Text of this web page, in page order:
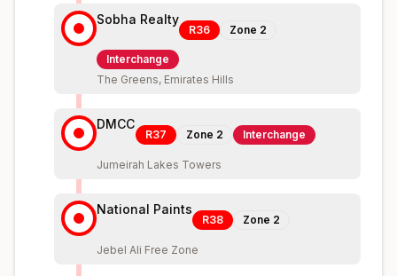
Sobha Realty
R36 Zone 2
Interchange
The Greens, Emirates Hills
DMCC
R37 Zone 2 Interchange
Jumeirah Lakes Towers
National Paints
R38 Zone 2
Jebel Ali Free Zone